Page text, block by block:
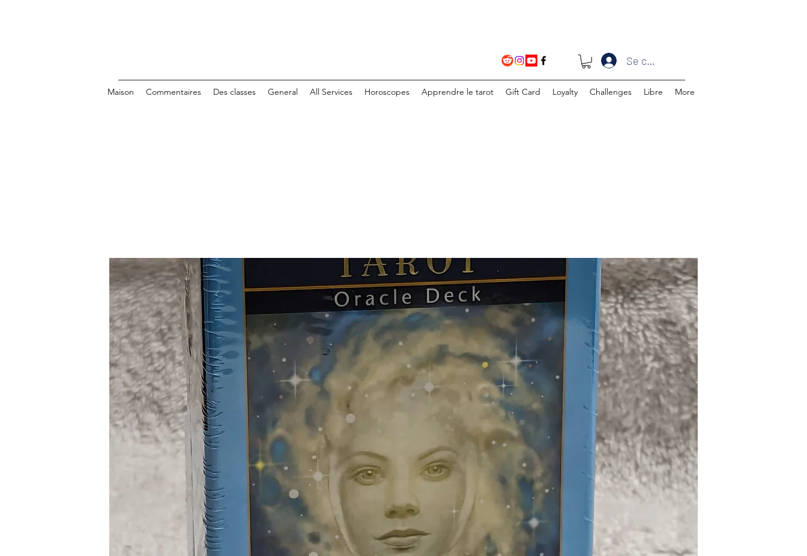
Se connecter
Maison Commentaires Des classes General All Services Horoscopes Apprendre le tarot Gift Card Loyalty Challenges Libre More